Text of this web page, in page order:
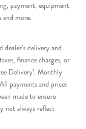
payment, equipment,
more.
delivery and
finance charges, or
Delivery’. Monthly
payments and prices
made to ensure
not always reflect